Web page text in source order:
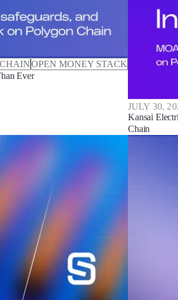
OPEN MONEY STACK
Ever
JULY 30,
Kansai
Chain